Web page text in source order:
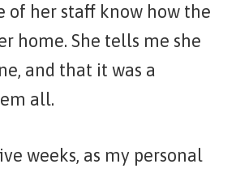
of her staff know how the
home. She tells me she
and that it was a
all.
weeks, as my personal